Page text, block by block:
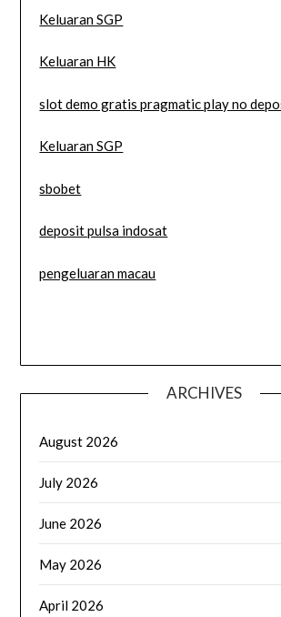
Keluaran SGP
Keluaran HK
slot demo gratis pragmatic play no
Keluaran SGP
sbobet
deposit pulsa indosat
pengeluaran macau
ARCHIVES
August 2026
July 2026
June 2026
May 2026
April 2026